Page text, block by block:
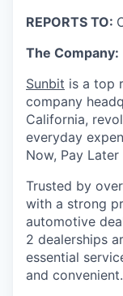
REPORTS TO:
The Company:
Sunbit is a top
company
California,
everyday
Now, Pay
Trusted by
with a strong
automotive
2 dealerships
essential
and convenient.